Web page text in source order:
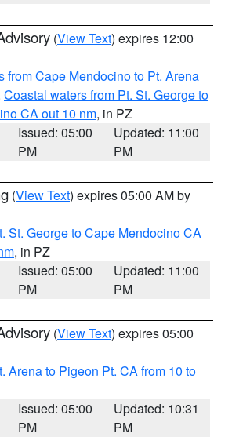
(View Text) expires 12:00
from Cape Mendocino to Pt. Arena
Coastal waters from Pt. St. George to
CA out 10 nm, in PZ
Issued: 05:00
PM
Updated: 11:00
PM
(View Text) expires 05:00 AM by
St. George to Cape Mendocino CA
, in PZ
Issued: 05:00
PM
Updated: 11:00
PM
(View Text) expires 05:00
Arena to Pigeon Pt. CA from 10 to
Issued: 05:00
PM
Updated: 10:31
PM